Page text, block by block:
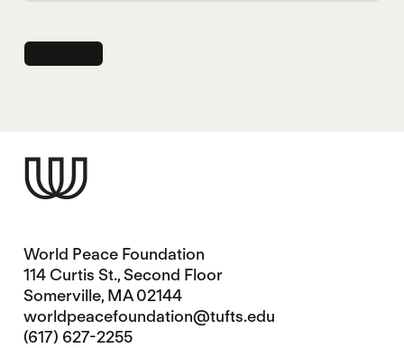
World Peace Foundation
114 Curtis St., Second Floor
Somerville, MA 02144
worldpeacefoundation@tufts.edu
(617) 627-2255